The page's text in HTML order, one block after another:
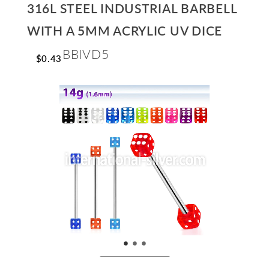
316L STEEL INDUSTRIAL BARBELL
WITH A 5MM ACRYLIC UV DICE
$0.43 BBIVD5
Skip
to
the
end
of
the
images
gallery